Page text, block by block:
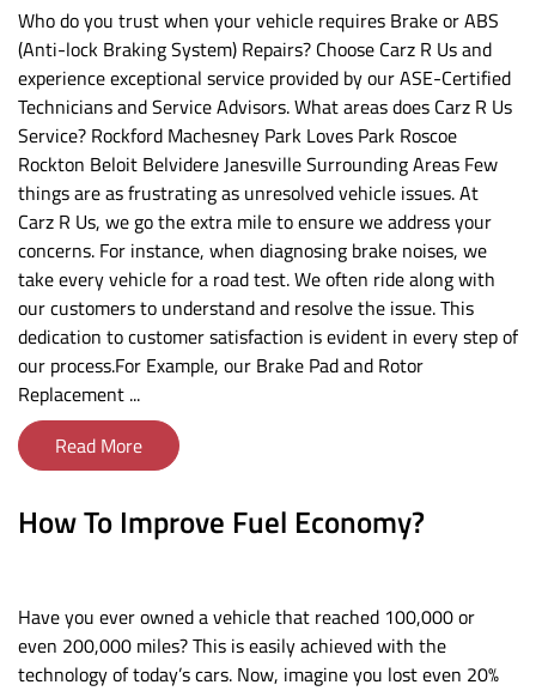
Who do you trust when your vehicle requires Brake or ABS
(Anti-lock Braking System) Repairs? Choose Carz R Us and
experience exceptional service provided by our ASE-Certified
Technicians and Service Advisors. What areas does Carz R Us
Service? Rockford Machesney Park Loves Park Roscoe
Rockton Beloit Belvidere Janesville Surrounding Areas Few
things are as frustrating as unresolved vehicle issues. At
Carz R Us, we go the extra mile to ensure we address your
concerns. For instance, when diagnosing brake noises, we
take every vehicle for a road test. We often ride along with
our customers to understand and resolve the issue. This
dedication to customer satisfaction is evident in every step of
our process.For Example, our Brake Pad and Rotor
Replacement ...
Read More
How To Improve Fuel Economy?
Have you ever owned a vehicle that reached 100,000 or
even 200,000 miles? This is easily achieved with the
technology of today’s cars. Now, imagine you lost even 20%